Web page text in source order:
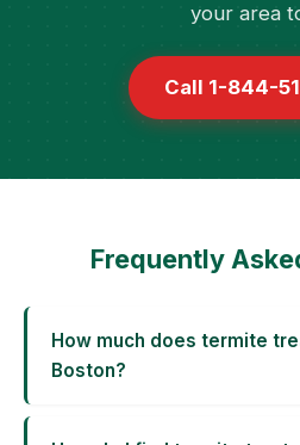
your area
Call 1-844-
Frequently
How much does termite
Boston?